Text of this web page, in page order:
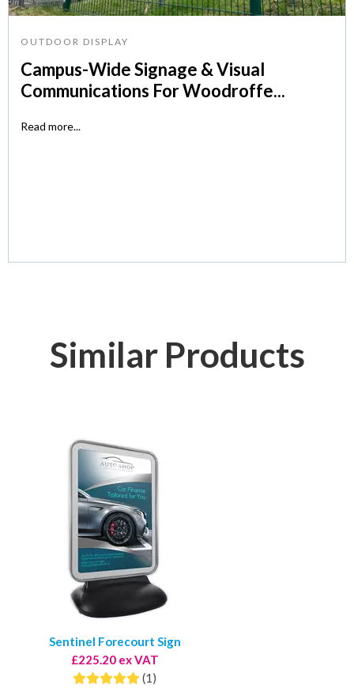
OUTDOOR DISPLAY
Campus-Wide Signage & Visual
Communications For Woodroffe...
Read more...
Similar Products
Sentinel Forecourt Sign
£225.20 ex VAT
(1)